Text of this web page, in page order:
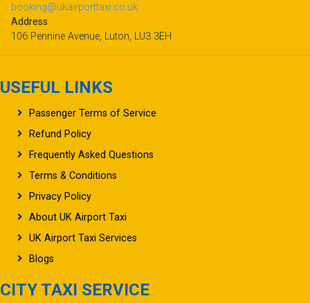
booking@ukairporttaxi.co.uk
Address
106 Pennine Avenue, Luton, LU3 3EH
USEFUL LINKS
Passenger Terms of Service
Refund Policy
Frequently Asked Questions
Terms & Conditions
Privacy Policy
About UK Airport Taxi
UK Airport Taxi Services
Blogs
CITY TAXI SERVICE